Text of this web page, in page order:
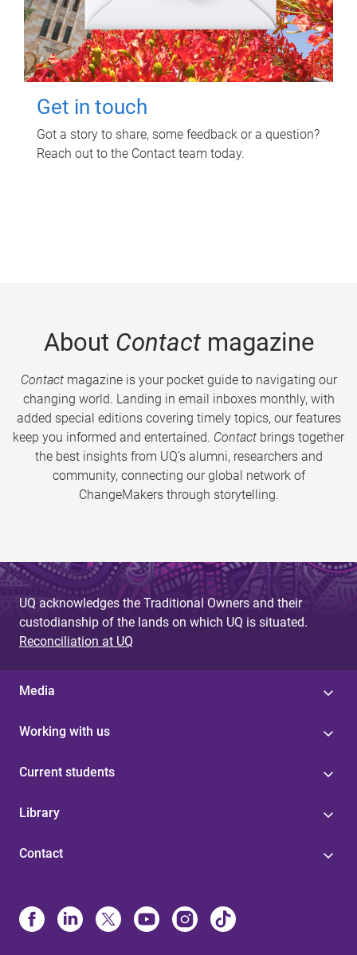
Get in touch
Got a story to share, some feedback or a question?
Reach out to the Contact team today.
About Contactmagazine
Contactmagazine is your pocket guide to navigating our
changing world. Landing in email inboxes monthly, with
added special editions covering timely topics, our features
keep you informed and entertained. Contact brings together
the best insights from UQ’s alumni, researchers and
community, connecting our global network of
ChangeMakers through storytelling.
UQ acknowledges the Traditional Owners and their
custodianship of the lands on which UQ is situated.
Reconciliation at UQ
Media
Working with us
Current students
Library
Contact